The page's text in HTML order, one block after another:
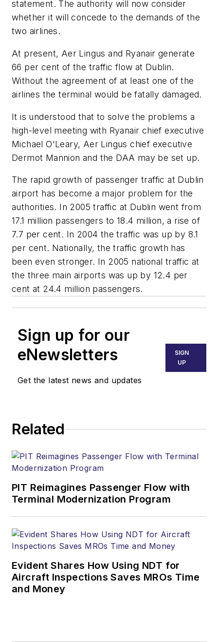
statement. The authority will now consider
whether it will concede to the demands of the
two airlines.
At present, Aer Lingus and Ryanair generate
66 per cent of the traffic flow at Dublin.
Without the agreement of at least one of the
airlines the terminal would be fatally damaged.
It is understood that to solve the problems a
high-level meeting with Ryanair chief executive
Michael O'Leary, Aer Lingus chief executive
Dermot Mannion and the DAA may be set up.
The rapid growth of passenger traffic at Dublin
airport has become a major problem for the
authorities. In 2005 traffic at Dublin went from
17.1 million passengers to 18.4 million, a rise of
7.7 per cent. In 2004 the traffic was up by 8.1
per cent. Nationally, the traffic growth has
been even stronger. In 2005 national traffic at
the three main airports was up by 12.4 per
cent at 24.4 million passengers.
Sign up for our
eNewsletters
Get the latest news and updates
SIGN
UP
Related
PIT Reimagines Passenger Flow with
Terminal Modernization Program
Evident Shares How Using NDT for
Aircraft Inspections Saves MROs Time
and Money